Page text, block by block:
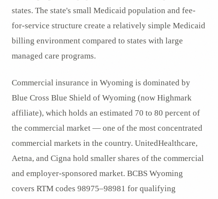
states. The state's small Medicaid population and fee-
for-service structure create a relatively simple Medicaid
billing environment compared to states with large
managed care programs.
Commercial insurance in Wyoming is dominated by
Blue Cross Blue Shield of Wyoming (now Highmark
affiliate), which holds an estimated 70 to 80 percent of
the commercial market — one of the most concentrated
commercial markets in the country. UnitedHealthcare,
Aetna, and Cigna hold smaller shares of the commercial
and employer-sponsored market. BCBS Wyoming
covers RTM codes 98975–98981 for qualifying